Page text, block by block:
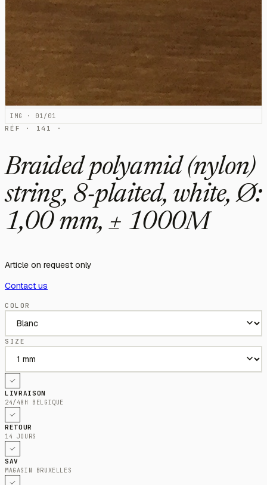
IMG · 01/01
RÉF · 141 ·
Braided polyamid (nylon)
string, 8-plaited, white, Ø:
1,00 mm, ± 1000M
Article on request only
Contact us
COLOR
SIZE
LIVRAISON
24/48H BELGIQUE
RETOUR
14 JOURS
SAV
MAGASIN BRUXELLES